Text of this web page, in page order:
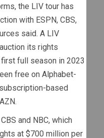
the LIV tour has
with ESPN, CBS,
said. A LIV
its rights
full season in 2023
free on Alphabet-
based
and NBC, which
at $700 million per